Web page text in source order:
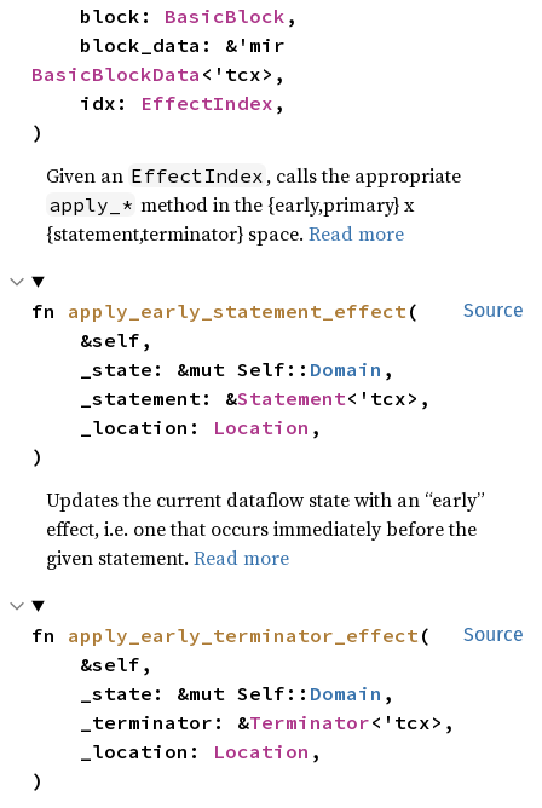
    block:
BasicBlock ,
BasicBlockData <'tcx>,
    idx:
EffectIndex ,
)
Given an EffectIndex , calls the appropriate
apply_* method in the {early,primary} x
{statement,terminator} space.Read more
Source
fn apply_early_statement_effect (
    _state: &mut Self::
Domain ,
    _statement: &
Statement<'tcx>,
    _location:
Location ,
)
Updates the current dataflow state with an “early”
effect, i.e. one that occurs immediately before the
given statement.Read more
Source
fn apply_early_terminator_effect (
    _state: &mut Self::
Domain ,
    _terminator: &
Terminator<'tcx>,
    _location:
Location ,
)